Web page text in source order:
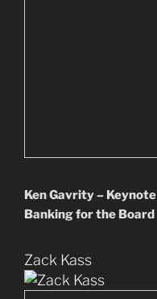
Ken Gavrity –
Banking for the Board
Zack Kass